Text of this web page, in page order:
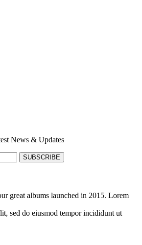
News & Updates
SUBSCRIBE
great albums launched in 2015. Lorem
sed do eiusmod tempor incididunt ut